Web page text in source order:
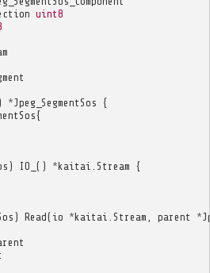
uint8
*Jpeg_SegmentSos {
{
) IO_ () *kaitai Stream {
) Read( io *kaitai Stream parent *